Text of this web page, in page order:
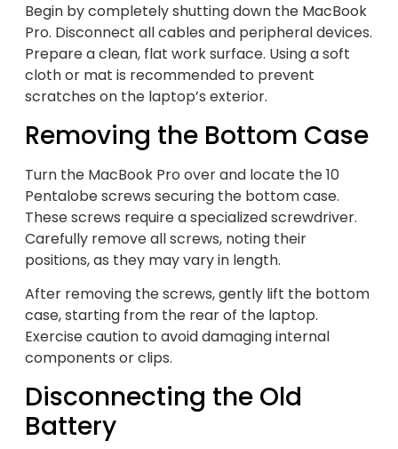
Begin by completely shutting down the MacBook
Pro. Disconnect all cables and peripheral devices.
Prepare a clean, flat work surface. Using a soft
cloth or mat is recommended to prevent
scratches on the laptop’s exterior.
Removing the Bottom Case
Turn the MacBook Pro over and locate the 10
Pentalobe screws securing the bottom case.
These screws require a specialized screwdriver.
Carefully remove all screws, noting their
positions, as they may vary in length.
After removing the screws, gently lift the bottom
case, starting from the rear of the laptop.
Exercise caution to avoid damaging internal
components or clips.
Disconnecting the Old
Battery